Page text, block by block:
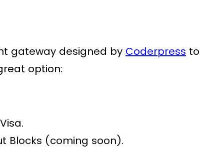
gateway designed by Coderpress to
option:
Blocks (coming soon).